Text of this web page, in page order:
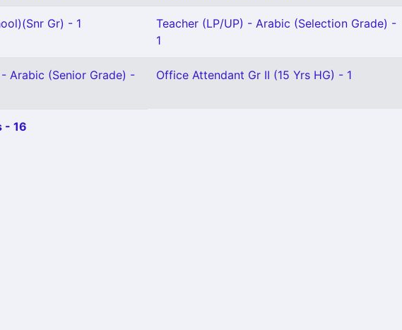
Gr) - 1
Teacher (LP/UP) - Arabic (Selection Grade) -
1
Arabic (Senior Grade) -
Office Attendant Gr II (15 Yrs HG) - 1
- 16